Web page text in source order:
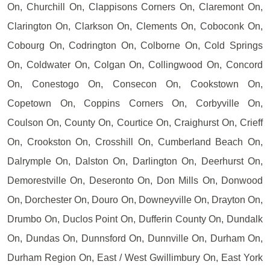
On, Churchill On, Clappisons Corners On, Claremont On,
Clarington On, Clarkson On, Clements On, Coboconk On,
Cobourg On, Codrington On, Colborne On, Cold Springs
On, Coldwater On, Colgan On, Collingwood On, Concord
On, Conestogo On, Consecon On, Cookstown On,
Copetown On, Coppins Corners On, Corbyville On,
Coulson On, County On, Courtice On, Craighurst On, Crieff
On, Crookston On, Crosshill On, Cumberland Beach On,
Dalrymple On, Dalston On, Darlington On, Deerhurst On,
Demorestville On, Deseronto On, Don Mills On, Donwood
On, Dorchester On, Douro On, Downeyville On, Drayton On,
Drumbo On, Duclos Point On, Dufferin County On, Dundalk
On, Dundas On, Dunnsford On, Dunnville On, Durham On,
Durham Region On, East / West Gwillimbury On, East York